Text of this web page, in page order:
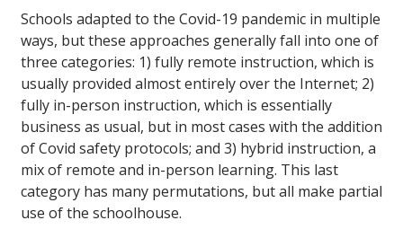
Schools adapted to the Covid-19 pandemic in multiple
ways, but these approaches generally fall into one of
three categories: 1) fully remote instruction, which is
usually provided almost entirely over the Internet; 2)
fully in-person instruction, which is essentially
business as usual, but in most cases with the addition
of Covid safety protocols; and 3) hybrid instruction, a
mix of remote and in-person learning. This last
category has many permutations, but all make partial
use of the schoolhouse.